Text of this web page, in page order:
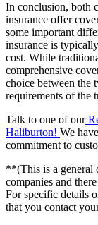
In conclusion, both
insurance offer
some important
insurance is
cost. While
comprehensive
choice between the
requirements of the
Talk to one of our
Haliburton! We
commitment to
**(This is a general
companies and
For specific details
that you contact